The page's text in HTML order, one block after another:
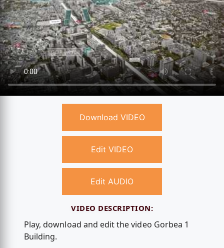
Download VIDEO
Edit VIDEO
Edit AUDIO
VIDEO DESCRIPTION:
Play, download and edit the video Gorbea 1
Building.